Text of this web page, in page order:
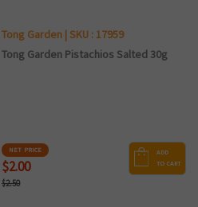
Tong Garden | SKU : 17959
Tong Garden Pistachios Salted 30g
NET PRICE
$2.00
$2.50
ADD
TO CART